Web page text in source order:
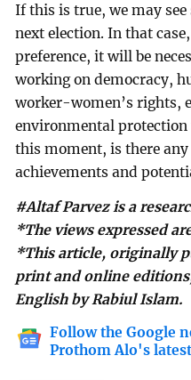
If this is true, we may
next election. In that
preference, it will be
working on democracy,
worker-women’s rights,
environmental
this moment, is there
achievements and
#Altaf Parvez is a
*The views expressed
*This article, originally
print and online
English by Rabiul Islam.
Follow the Google
Prothom Alo's